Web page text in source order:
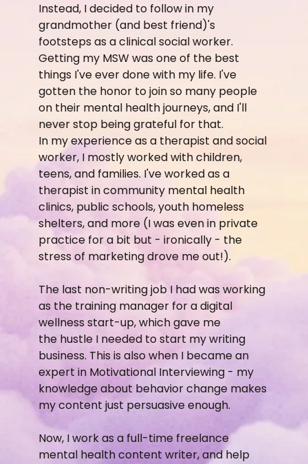
​Instead, I decided to follow in my
grandmother (and best friend)'s
footsteps as a clinical social worker.
Getting my MSW was one of the best
things I've ever done with my life. I've
gotten the honor to join so many people
on their mental health journeys, and I'll
never stop being grateful for that.
In my experience as a therapist and social
worker, I mostly worked with children,
teens, and families. I've worked as a
therapist in community mental health
clinics, public schools, youth homeless
shelters, and more (I was even in private
practice for a bit but - ironically - the
stress of marketing drove me out!).
The last non-writing job I had was working
as the training manager for a digital
wellness start-up, which gave me
the hustle I needed to start my writing
business. This is also when I became an
expert in Motivational Interviewing - my
knowledge about behavior change makes
my content just persuasive enough.
Now, I work as a full-time freelance
mental health content writer, and help